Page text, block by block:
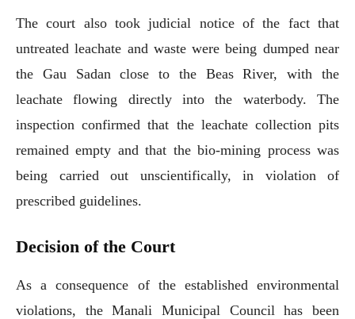
The court also took judicial notice of the fact that
untreated leachate and waste were being dumped near
the Gau Sadan close to the Beas River, with the
leachate flowing directly into the waterbody. The
inspection confirmed that the leachate collection pits
remained empty and that the bio-mining process was
being carried out unscientifically, in violation of
prescribed guidelines.
Decision of the Court
As a consequence of the established environmental
violations, the Manali Municipal Council has been